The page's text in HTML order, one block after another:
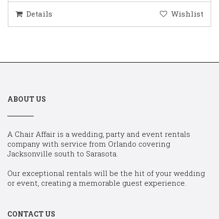
Details Wishlist
ABOUT US
A Chair Affair is a wedding, party and event rentals
company with service from Orlando covering
Jacksonville south to Sarasota.
Our exceptional rentals will be the hit of your wedding
or event, creating a memorable guest experience.
CONTACT US